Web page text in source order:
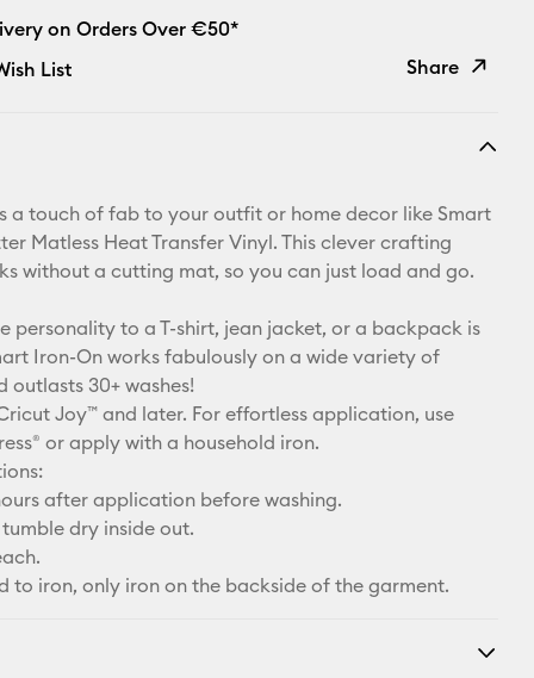
on Orders Over €50*
List
Share
Pinterest
X
a touch of fab to your outfit or home decor like Smart
Matless Heat Transfer Vinyl. This clever crafting
without a cutting mat, so you can just load and go.
personality to a T-shirt, jean jacket, or a backpack is
Iron-On works fabulously on a wide variety of
outlasts 30+ washes!
Joy™ and later. For effortless application, use
or apply with a household iron.
after application before washing.
dry inside out.
to iron, only iron on the backside of the garment.